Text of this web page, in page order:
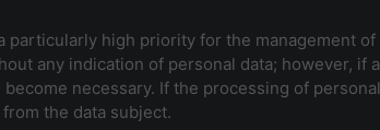
high priority for the management
any indication of personal data; however, if
necessary. If the processing of
the data subject.